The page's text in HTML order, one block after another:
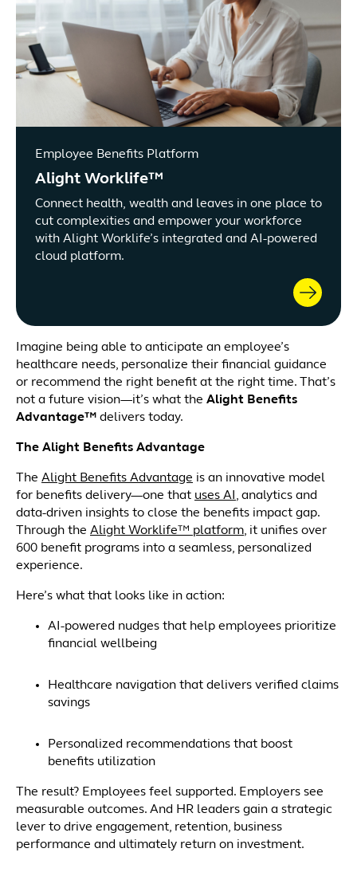
Employee Benefits Platform
Alight Worklife™
Connect health, wealth and leaves in one place to
cut complexities and empower your workforce
with Alight Worklife’s integrated and AI-powered
cloud platform.
Imagine being able to anticipate an employee’s
healthcare needs, personalize their financial guidance
or recommend the right benefit at the right time. That’s
not a future vision—it’s what the Alight Benefits
Advantage™ delivers today.
The Alight Benefits Advantage
The Alight Benefits Advantage is an innovative model
for benefits delivery—one that uses AI , analytics and
data-driven insights to close the benefits impact gap.
Through the Alight Worklife™ platform, it unifies over
600 benefit programs into a seamless, personalized
experience.
Here’s what that looks like in action:
AI-powered nudges that help employees prioritize
financial wellbeing
Healthcare navigation that delivers verified claims
savings
Personalized recommendations that boost
benefits utilization
The result? Employees feel supported. Employers see
measurable outcomes. And HR leaders gain a strategic
lever to drive engagement, retention, business
performance and ultimately return on investment.